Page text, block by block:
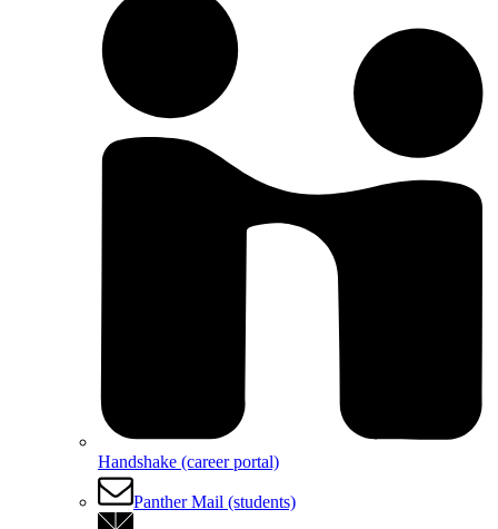
Handshake (career portal)
Panther Mail (students)